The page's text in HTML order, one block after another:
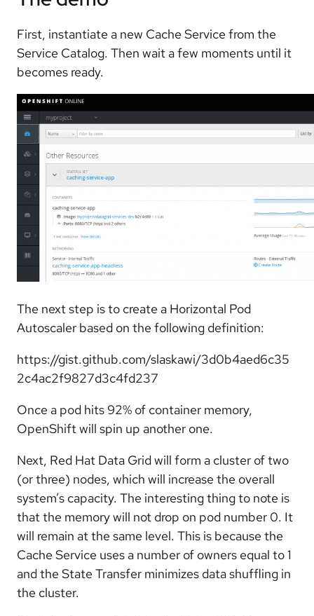
First, instantiate a new Cache Service from the
Service Catalog. Then wait a few moments until it
becomes ready.
The next step is to create a Horizontal Pod
Autoscaler based on the following definition:
https://gist.github.com/slaskawi/3d0b4aed6c35
2c4ac2f9827d3c4fd237
Once a pod hits 92% of container memory,
OpenShift will spin up another one.
Next, Red Hat Data Grid will form a cluster of two
(or three) nodes, which will increase the overall
system’s capacity. The interesting thing to note is
that the memory will not drop on pod number 0. It
will remain at the same level. This is because the
Cache Service uses a number of owners equal to 1
and the State Transfer minimizes data shuffling in
the cluster.